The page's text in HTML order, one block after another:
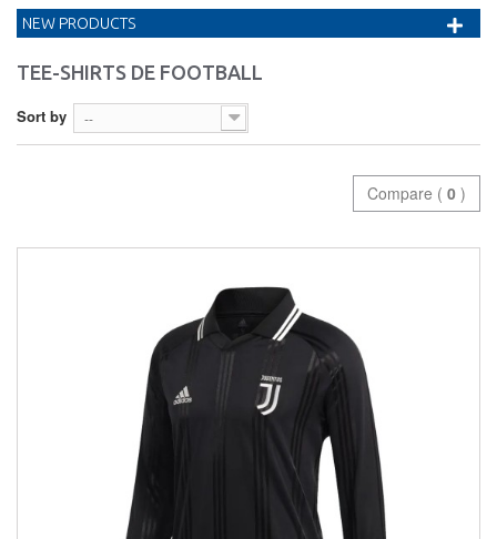
TEE-SHIRTS DE FOOTBALL
Sort by --
Compare ( 0 )
NEW PRODUCTS